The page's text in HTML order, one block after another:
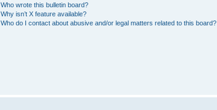
Who wrote this bulletin board?
Why isn’t X feature available?
Who do I contact about abusive and/or legal matters related to this board?